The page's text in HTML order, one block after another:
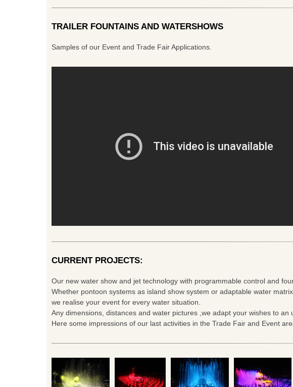
TRAILER FOUNTAINS AND WATERSHOWS
Samples of our Event and Trade Fair Applications.
CURRENT PROJECTS:
Our new water show and jet technology with programmable control and
Whether pontoon systems as island show system or adaptable water
we realise your event for every water situation.
Any dimensions, distances and water pictures ,we adapt your wishes to an
Here some impressions of our last activities in the Trade Fair and Event